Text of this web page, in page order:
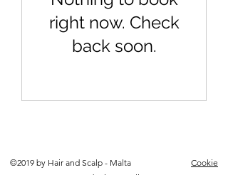
right now. Check
back soon.
©2019 by Hair and Scalp - Malta Cookie